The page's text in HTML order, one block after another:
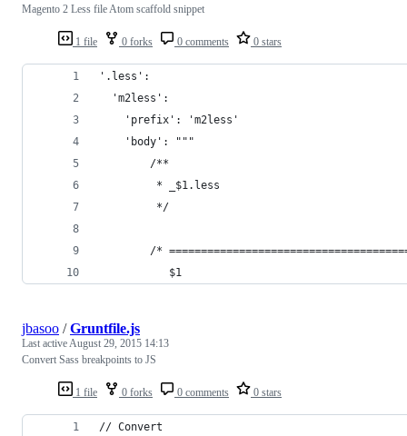
1 file 0 forks 0 comments 0 stars
Magento 2 Less file Atom scaffold snippet
'.less':
  'm2less':
    'prefix': 'm2less'
    'body': """
        /**
         * _$1.less
         */
/*
           $1
1 file 0 forks 0 comments 0 stars
jbasoo /Gruntfile.js
Last activeAugust 29, 2015 14:13
Convert Sass breakpoints to JS
// Convert